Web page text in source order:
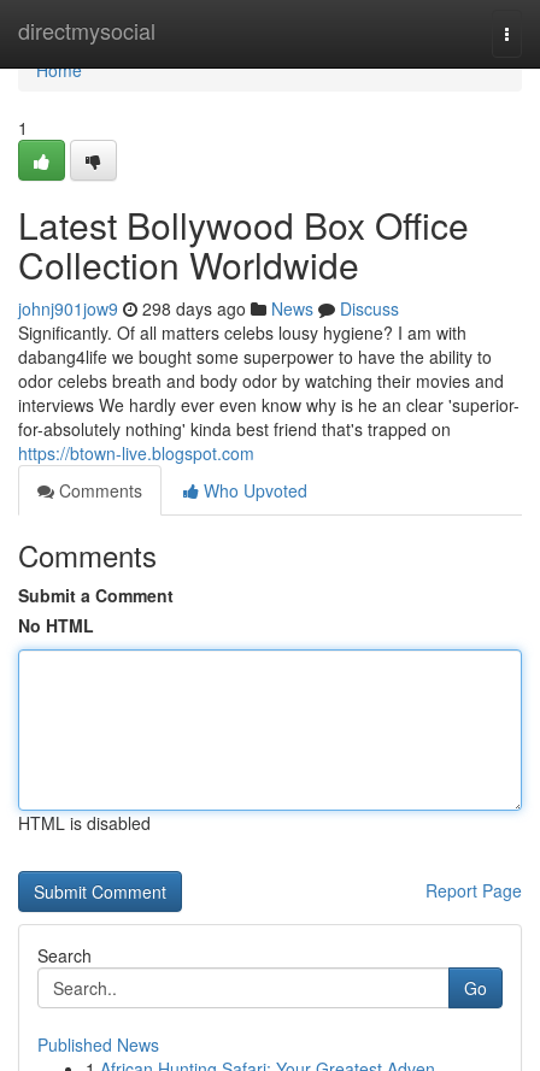
directmysocial
Home
Home
1
Latest Bollywood Box Office
Collection Worldwide
johnj901jow9 298 days ago News
Discuss
Significantly. Of all matters celebs lousy hygiene? I am with
dabang4life we bought some superpower to have the ability to
odor celebs breath and body odor by watching their movies and
interviews We hardly ever even know why is he an clear 'superior-
for-absolutely nothing' kinda best friend that's trapped on
https://btown-live.blogspot.com
Comments
Who Upvoted
Comments
Submit a Comment
No HTML
HTML is disabled
Report Page
Search
Go
Published News